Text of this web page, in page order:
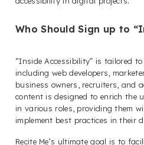
Who Should Sign up to
“Inside Accessibility” is tailored
including web developers,
business owners, recruiters, and
content is designed to enrich the
in various roles, providing them
implement best practices in their
Recite Me’s ultimate goal is to